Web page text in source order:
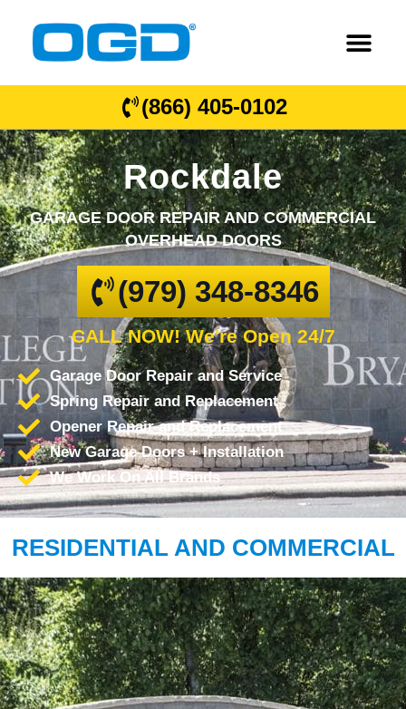
(866) 405-0102
Rockdale
GARAGE DOOR REPAIR AND COMMERCIAL
OVERHEAD DOORS
(979) 348-8346
CALL NOW! We're Open 24/7
Garage Door Repair and Service
Spring Repair and Replacement
Opener Repair and Replacement
New Garage Doors + Installation
We Work On All Brands
RESIDENTIAL AND COMMERCIAL